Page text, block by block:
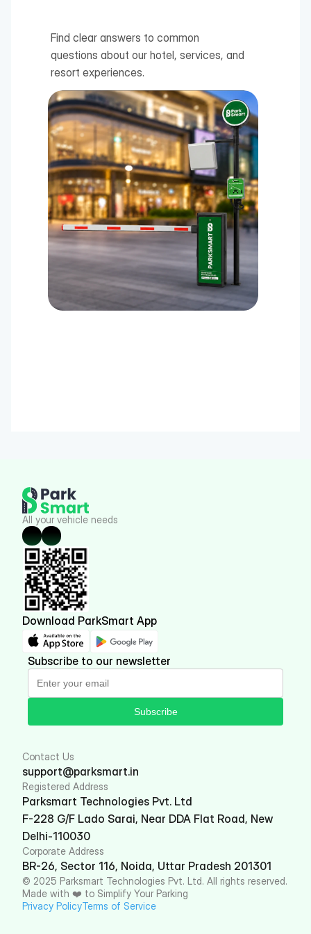
Find clear answers to common
questions about our hotel, services, and
resort experiences.
All your vehicle needs
Download ParkSmart App
Subscribe to our newsletter
Subscribe
Contact Us
support@parksmart.in
Registered Address
Parksmart Technologies Pvt. Ltd
F-228 G/F Lado Sarai, Near DDA Flat Road, New
Delhi-110030
Corporate Address
BR-26, Sector 116, Noida, Uttar Pradesh 201301
© 2025 Parksmart Technologies Pvt. Ltd. All rights reserved.
Made with ❤️ to Simplify Your Parking
Privacy PolicyTerms of Service